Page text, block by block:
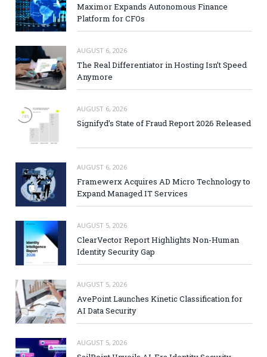
Maximor Expands Autonomous Finance
Platform for CFOs
AUGUST 6, 2026
The Real Differentiator in Hosting Isn’t Speed
Anymore
AUGUST 6, 2026
Signifyd’s State of Fraud Report 2026 Released
AUGUST 6, 2026
Framewerx Acquires AD Micro Technology to
Expand Managed IT Services
AUGUST 5, 2026
ClearVector Report Highlights Non-Human
Identity Security Gap
AUGUST 5, 2026
AvePoint Launches Kinetic Classification for
AI Data Security
AUGUST 5, 2026